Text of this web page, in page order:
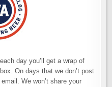
day you’ll get a wrap of
On days that we don’t post
We won’t share your